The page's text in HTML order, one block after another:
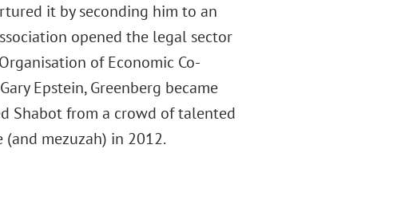
it by seconding him to an
opened the legal sector
of Economic Co-
Epstein, Greenberg became
Shabot from a crowd of talented
mezuzah) in 2012.